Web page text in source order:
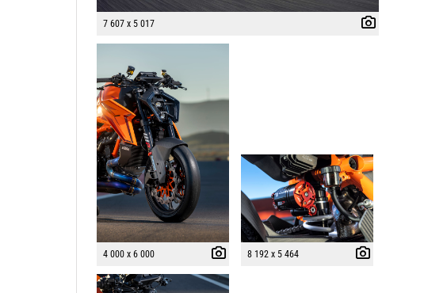
7 607 x 5 017
4 000 x 6 000 8 192 x 5 464